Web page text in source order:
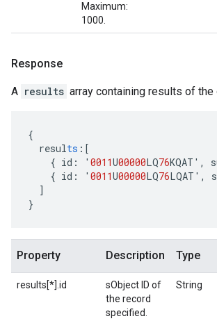
Maximum:
1000.
Response
A results array containing results of the
{
results :[
{ id : ' 0011U00000LQ76KQAT' ,
{ id : ' 0011U00000LQ76LQAT' ,
]
}
Property Description Type
results[*].id
sObject ID of
the record
specified.
String